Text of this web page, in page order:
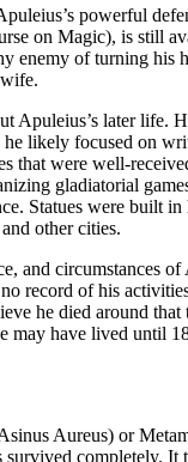
powerful
on Magic), is still
enemy of turning his
Apuleius’s later life.
likely focused on
that were well-
gladiatorial
Statues were built
other cities.
and circumstances of
record of his
he died around
may have lived until
Aureus) or
survived completely. It